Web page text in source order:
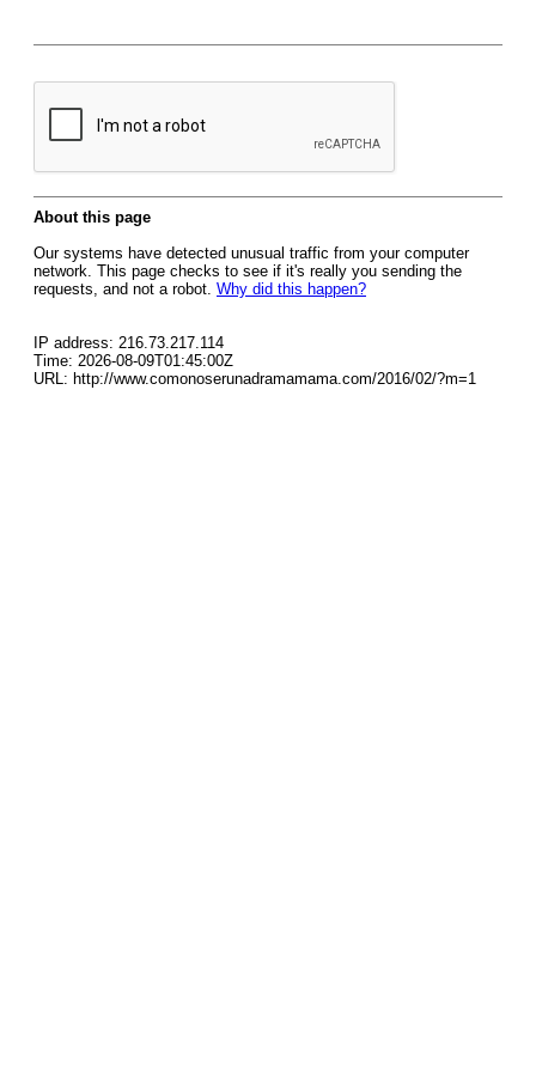
About this page
Our systems have detected unusual traffic from your computer
network. This page checks to see if it's really you sending the
requests, and not a robot. Why did this happen?
IP address: 216.73.217.114
Time: 2026-08-09T01:45:00Z
URL: http://www.comonoserunadramamama.com/2016/02/?m=1